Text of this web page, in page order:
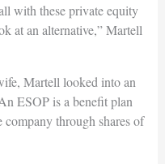
with these private equity
at an alternative,” Martell
Martell looked into an
ESOP is a benefit plan
through shares of